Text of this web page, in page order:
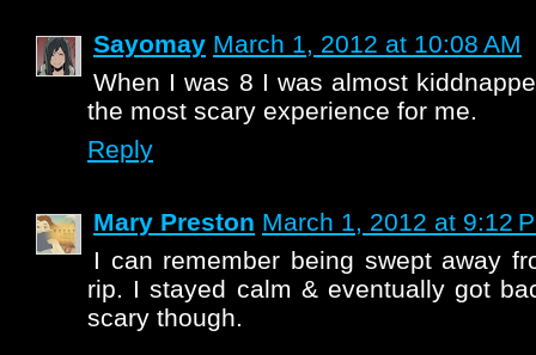
Sayomay March 1, 2012 at 10:08 AM
When I was 8 I was almost
the most scary experience for me.
Reply
Mary Preston March 1, 2012 at 9:12
I can remember being swept away
rip. I stayed calm & eventually got
scary though.